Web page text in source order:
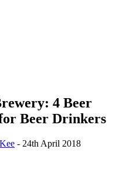
4 Beer
Beer Drinkers
- 24th April 2018